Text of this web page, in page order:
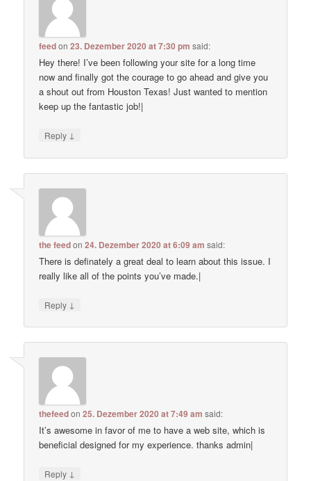
feedon23. Dezember 2020 at 7:30 pm said:
Hey there! I’ve been following your site for a long time
now and finally got the courage to go ahead and give you
a shout out from Houston Texas! Just wanted to mention
keep up the fantastic job!|
Reply ↓
the feedon24. Dezember 2020 at 6:09 am said:
There is definately a great deal to learn about this issue. I
really like all of the points you’ve made.|
Reply ↓
thefeedon25. Dezember 2020 at 7:49 am said:
It’s awesome in favor of me to have a web site, which is
beneficial designed for my experience. thanks admin|
Reply ↓